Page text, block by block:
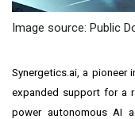
Image source: Public
Synergetics.ai, a pioneer
expanded support for a
power autonomous AI